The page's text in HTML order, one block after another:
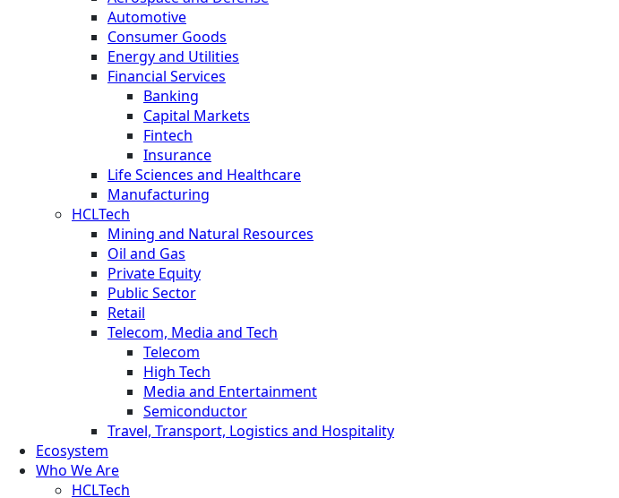
Automotive
Consumer Goods
Energy and Utilities
Financial Services
Banking
Capital Markets
Fintech
Insurance
Life Sciences and Healthcare
Manufacturing
HCLTech
Mining and Natural Resources
Oil and Gas
Private Equity
Public Sector
Retail
Telecom, Media and Tech
Telecom
High Tech
Media and Entertainment
Semiconductor
Travel, Transport, Logistics and Hospitality
Ecosystem
Who We Are
HCLTech